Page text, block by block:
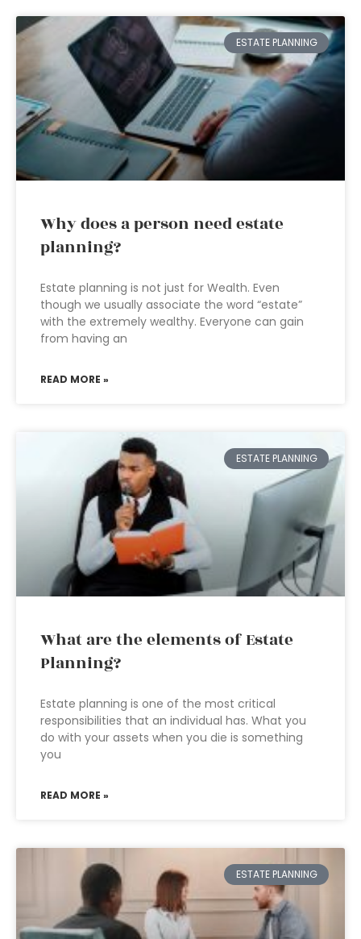
ESTATE PLANNING
Why does a person need estate
planning?
Estate planning is not just for Wealth. Even
though we usually associate the word “estate”
with the extremely wealthy. Everyone can gain
from having an
READ MORE »
ESTATE PLANNING
What are the elements of Estate
Planning?
Estate planning is one of the most critical
responsibilities that an individual has. What you
do with your assets when you die is something
you
READ MORE »
ESTATE PLANNING